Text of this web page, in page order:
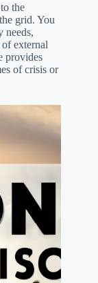
the
grid. You
needs,
external
provides
of crisis or